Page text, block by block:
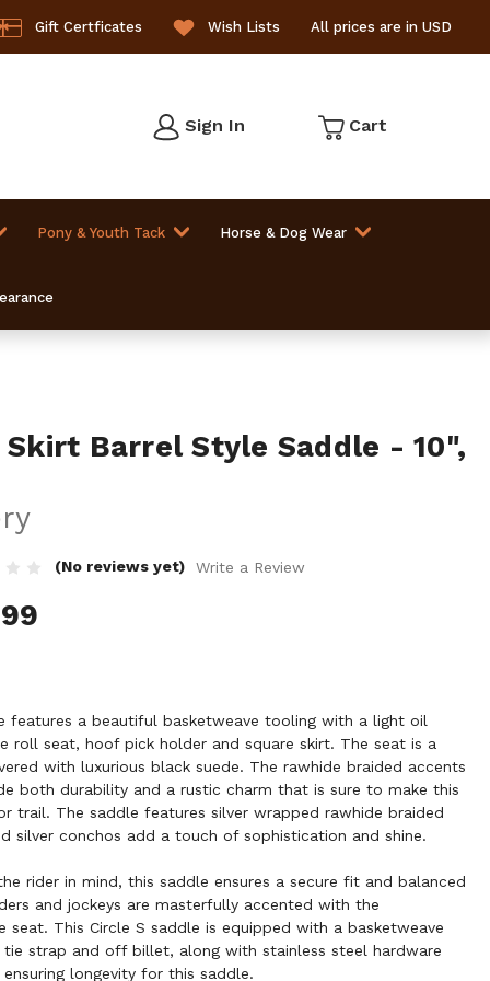
Gift Certficates Wish Lists All prices are in USD
Sign In Cart
Pony & Youth Tack Horse & Dog Wear
Skirt Barrel Style Saddle - 10",
(No reviews yet) Write a Review
features a beautiful basketweave tooling with a light oil
roll seat, hoof pick holder and square skirt. The seat is a
with luxurious black suede. The rawhide braided accents
both durability and a rustic charm that is sure to make this
trail. The saddle features silver wrapped rawhide braided
silver conchos add a touch of sophistication and shine.
rider in mind, this saddle ensures a secure fit and balanced
and jockeys are masterfully accented with the
seat. This Circle S saddle is equipped with a basketweave
strap and off billet, along with stainless steel hardware
longevity for this saddle.